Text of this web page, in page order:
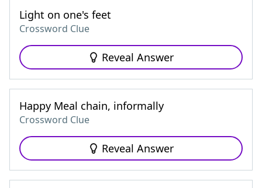
Light on one's feet
Crossword Clue
Reveal Answer
Happy Meal chain, informally
Crossword Clue
Reveal Answer